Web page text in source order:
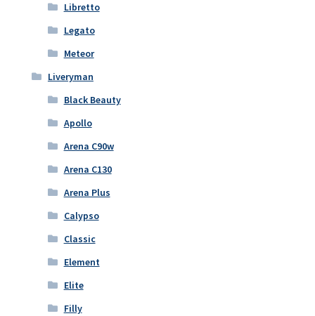
Libretto
Legato
Meteor
Liveryman
Black Beauty
Apollo
Arena C90w
Arena C130
Arena Plus
Calypso
Classic
Element
Elite
Filly